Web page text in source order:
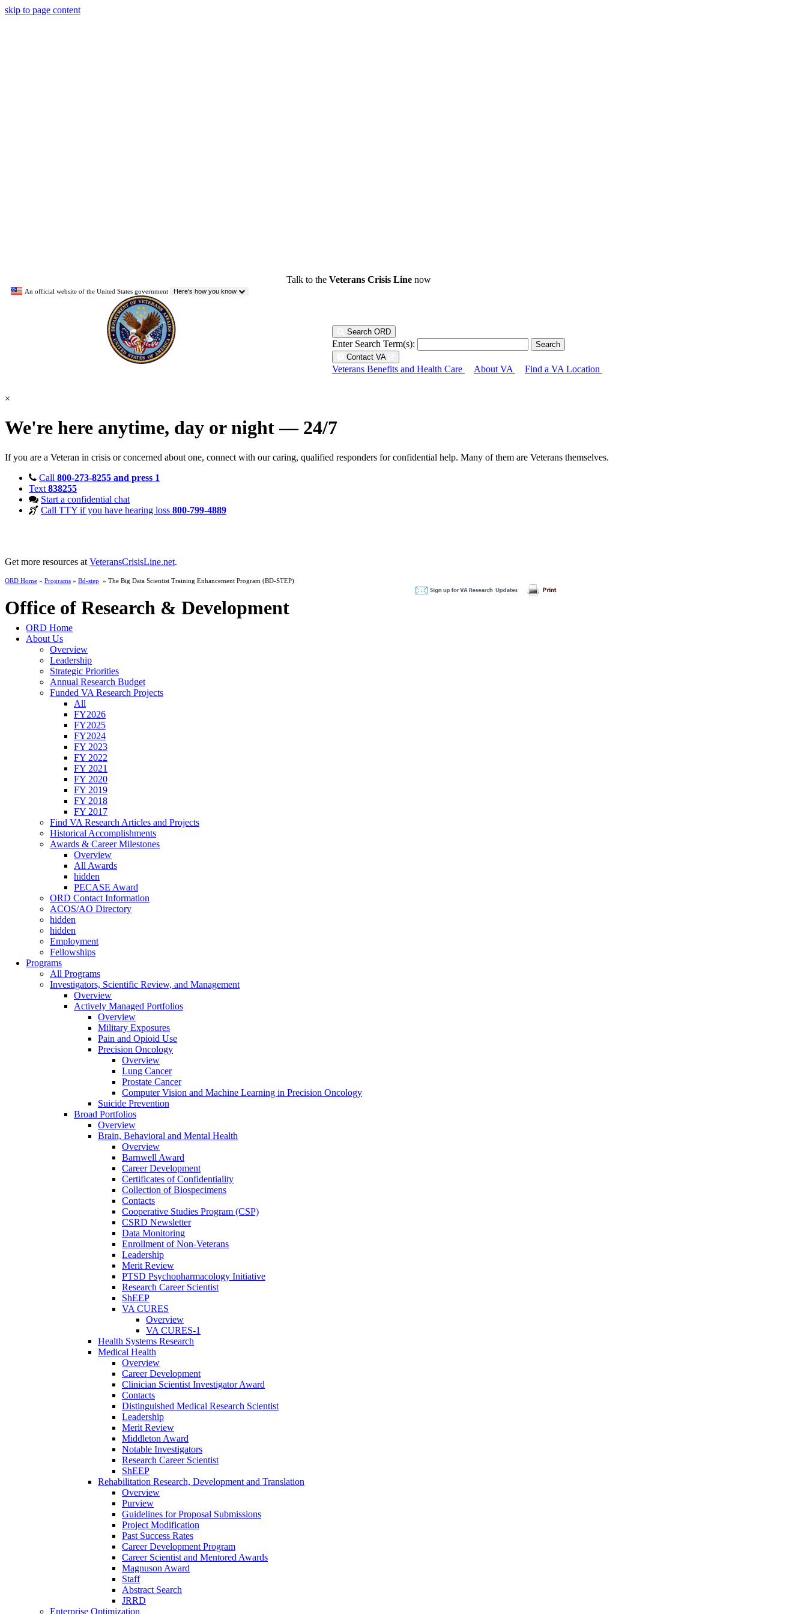
skip to page content
Talk to the Veterans Crisis Linenow
An official website of the United States government Here's how you know
Search ORD
Enter Search Term(s):
Contact VA
Veterans Benefits and Health Care About VA Find a VA Location
×
We're here anytime, day or night — 24/7
If you are a Veteran in crisis or concerned about one, connect with our caring, qualified responders for confidential help. Many of them are Veterans themselves.
Call 800-273-8255 and press 1
Text 838255
Start a confidential chat
Call TTY if you have hearing loss 800-799-4889
Get more resources at VeteransCrisisLine.net.
ORD Home » Programs » Bd-step » The Big Data Scientist Training Enhancement Program (BD-STEP)
Office of Research & Development
ORD Home
About Us
Overview
Leadership
Strategic Priorities
Annual Research Budget
Funded VA Research Projects
All
FY2026
FY2025
FY2024
FY 2023
FY 2022
FY 2021
FY 2020
FY 2019
FY 2018
FY 2017
Find VA Research Articles and Projects
Historical Accomplishments
Awards & Career Milestones
Overview
All Awards
hidden
PECASE Award
ORD Contact Information
ACOS/AO Directory
hidden
hidden
Employment
Fellowships
Programs
All Programs
Investigators, Scientific Review, and Management
Overview
Actively Managed Portfolios
Overview
Military Exposures
Pain and Opioid Use
Precision Oncology
Overview
Lung Cancer
Prostate Cancer
Computer Vision and Machine Learning in Precision Oncology
Suicide Prevention
Broad Portfolios
Overview
Brain, Behavioral and Mental Health
Overview
Barnwell Award
Career Development
Certificates of Confidentiality
Collection of Biospecimens
Contacts
Cooperative Studies Program (CSP)
CSRD Newsletter
Data Monitoring
Enrollment of Non-Veterans
Leadership
Merit Review
PTSD Psychopharmacology Initiative
Research Career Scientist
ShEEP
VA CURES
Overview
VA CURES-1
Health Systems Research
Medical Health
Overview
Career Development
Clinician Scientist Investigator Award
Contacts
Distinguished Medical Research Scientist
Leadership
Merit Review
Middleton Award
Notable Investigators
Research Career Scientist
ShEEP
Rehabilitation Research, Development and Translation
Overview
Purview
Guidelines for Proposal Submissions
Project Modification
Past Success Rates
Career Development Program
Career Scientist and Mentored Awards
Magnuson Award
Staff
Abstract Search
JRRD
Enterprise Optimization